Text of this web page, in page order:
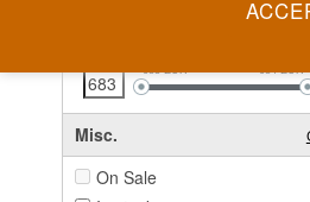
683EUR 684EUR
Misc.
On Sale